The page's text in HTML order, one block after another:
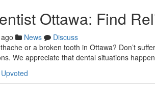
Ottawa: Find
News
Discuss
or a broken tooth in Ottawa? Don’t
We appreciate that dental situations